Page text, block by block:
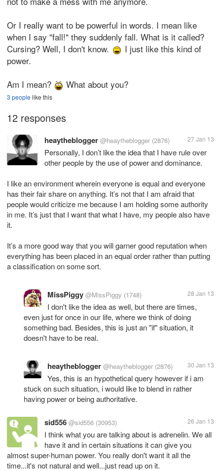
Or I really want to be powerful in words. I mean like
when I say "fall!" they suddenly fall. What is it called?
Cursing? Well, I don't know.
I just like this kind of
power.
Am I mean?
What about you?
3 peoplelike this
12 responses
heaytheblogger @heaytheblogger (2876) 27 Jan 13
Personally, I don’t like the idea that I have rule over
other people by the use of power and dominance.
I like an environment wherein everyone is equal and everyone
has their fair share on anything. It’s not that I am afraid that
people would criticize me because I am holding some authority
in me. It’s just that I want that what I have, my people also have
it.
It’s a more good way that you will garner good reputation when
everything has been placed in an equal order rather than putting
MissPiggy @MissPiggy (1748) 28 Jan 13
I don't like the idea as well, but there are times,
even just for once in our life, where we think of doing
something bad. Besides, this is just an "if" situation, it
doesn't have to be real.
heaytheblogger @heaytheblogger (2876) 30 Jan 13
Yes, this is an hypothetical query however if i am
stuck on such situation, i would like to blend in rather
having power or being authoritative.
sid556 @sid556 (30953) 26 Jan 13
I think what you are talking about is adrenelin. We all
have it and in certain situations it can give you
almost super-human power. You really don't want it all the
time...it's not natural and well...just read up on it.